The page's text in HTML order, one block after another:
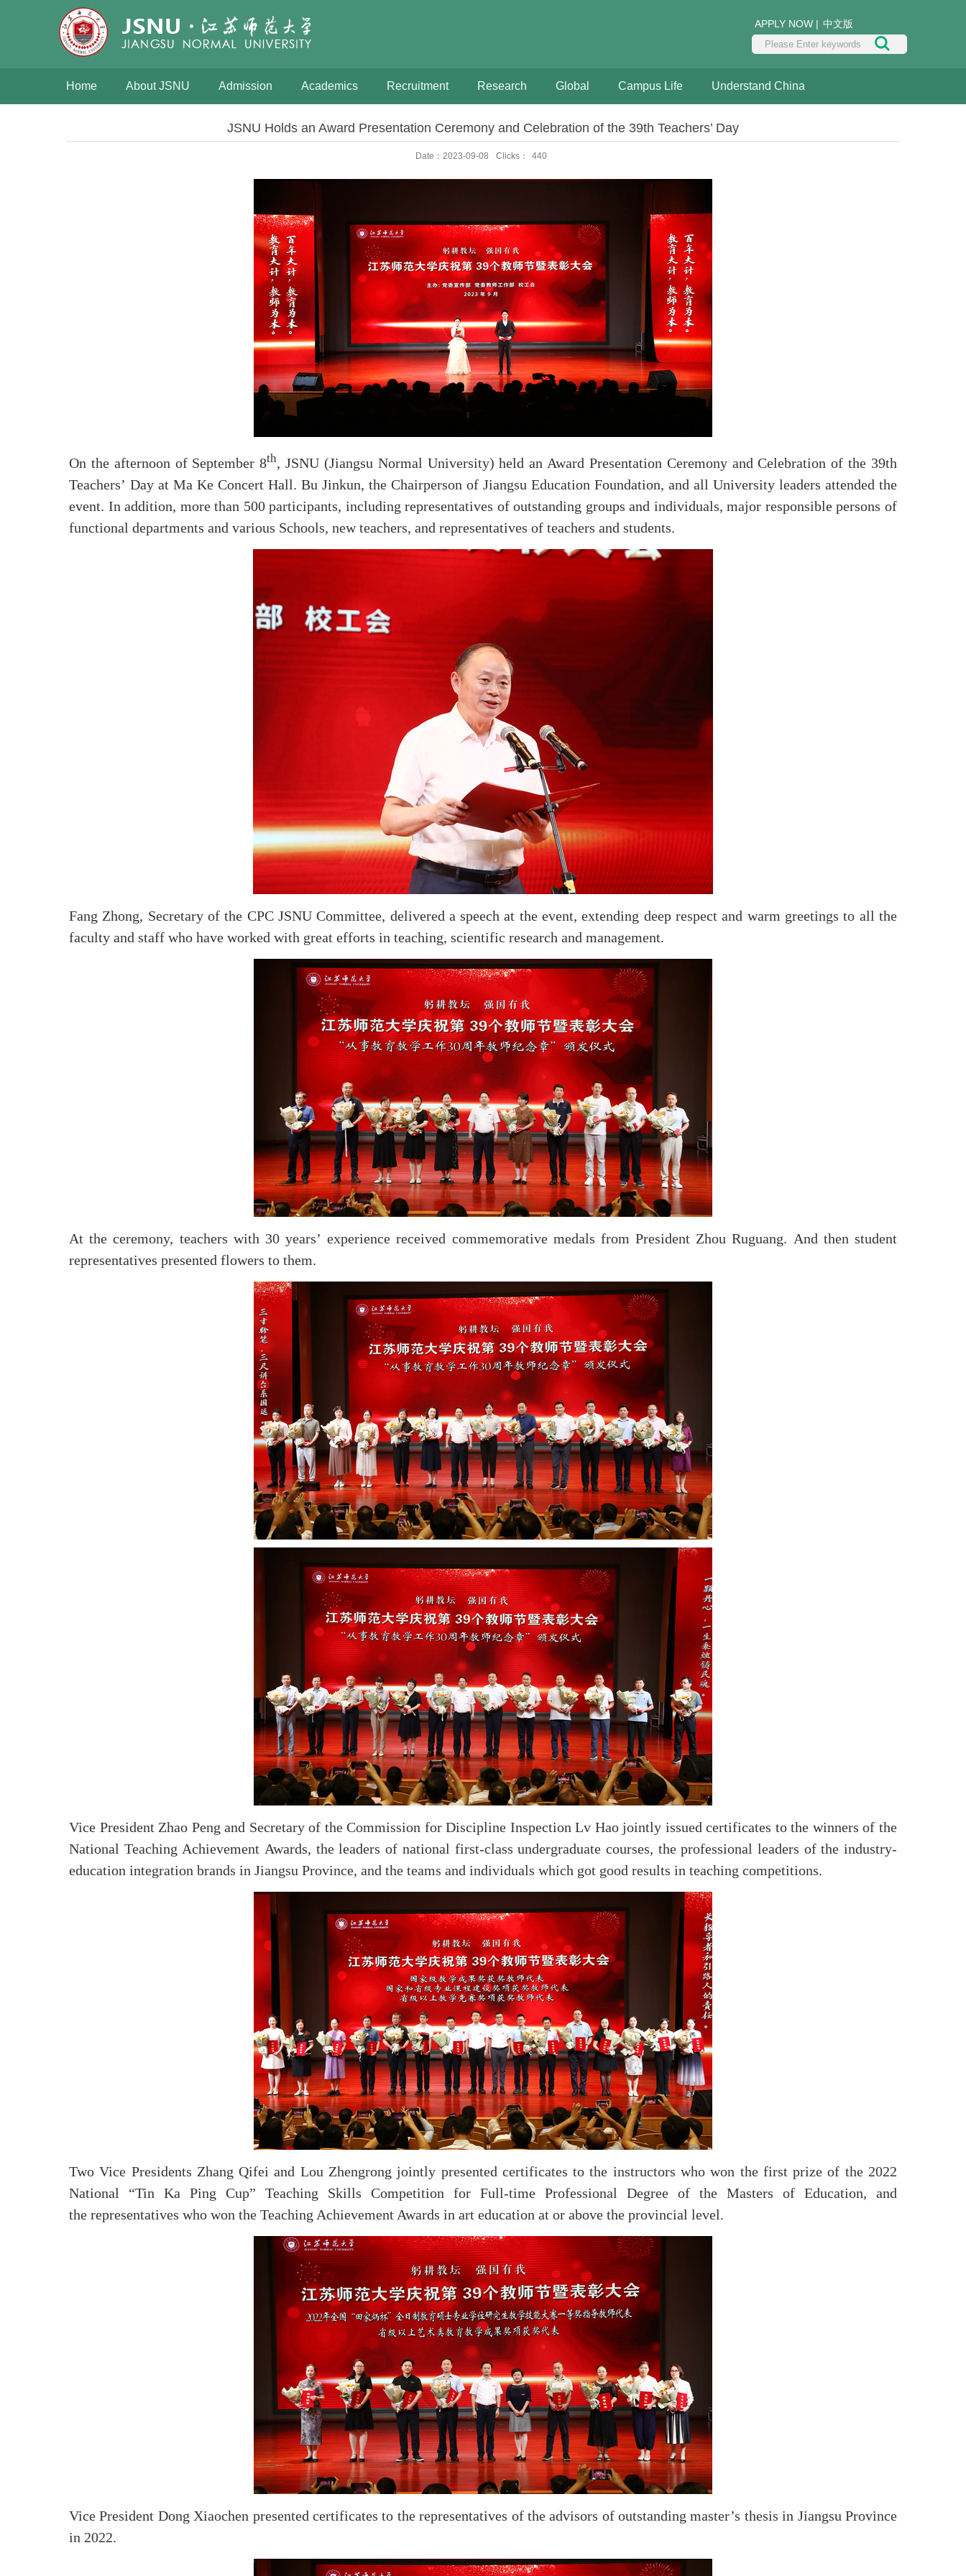
APPLY NOW | 中文版
Home About JSNU Admission Academics Recruitment Research Global Campus Life Understand China
JSNU Holds an Award Presentation Ceremony and Celebration of the 39th Teachers’ Day
Date：2023-09-08 Clicks： 440
On the afternoon of September 8th, JSNU (Jiangsu Normal University) held an Award Presentation Ceremony and Celebration of the 39th
Teachers’ Day at Ma Ke Concert Hall. Bu Jinkun, the Chairperson of Jiangsu Education Foundation, and all University leaders attended the
event. In addition, more than 500 participants, including representatives of outstanding groups and individuals, major responsible persons of
functional departments and various Schools, new teachers, and representatives of teachers and students.
Fang Zhong, Secretary of the CPC JSNU Committee, delivered a speech at the event, extending deep respect and warm greetings to all the
faculty and staff who have worked with great efforts in teaching, scientific research and management.
At the ceremony, teachers with 30 years’ experience received commemorative medals from President Zhou Ruguang. And then student
representatives presented flowers to them.
Vice President Zhao Peng and Secretary of the Commission for Discipline Inspection Lv Hao jointly issued certificates to the winners of the
National Teaching Achievement Awards, the leaders of national first-class undergraduate courses, the professional leaders of the industry-
education integration brands in Jiangsu Province, and the teams and individuals which got good results in teaching competitions.
Two Vice Presidents Zhang Qifei and Lou Zhengrong jointly presented certificates to the instructors who won the first prize of the 2022
National “Tin Ka Ping Cup” Teaching Skills Competition for Full-time Professional Degree of the Masters of Education, and
the representatives who won the Teaching Achievement Awards in art education at or above the provincial level.
Vice President Dong Xiaochen presented certificates to the representatives of the advisors of outstanding master’s thesis in Jiangsu Province
in 2022.